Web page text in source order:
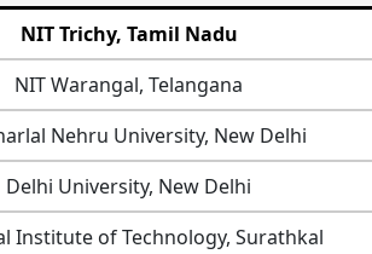
NIT Trichy, Tamil Nadu
NIT Warangal, Telangana
Nehru University, New Delhi
Delhi University, New Delhi
Institute of Technology, Surathkal